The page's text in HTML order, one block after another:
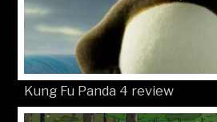
Kung Fu Panda 4 review